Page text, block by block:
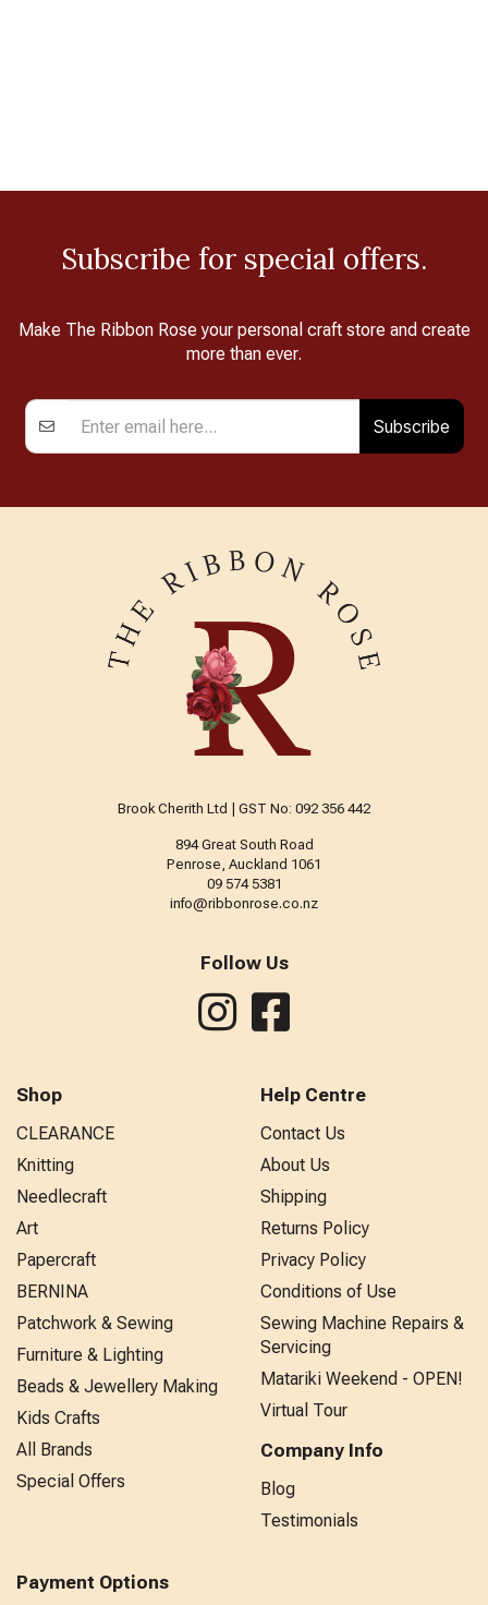
Subscribe for special offers.
Make The Ribbon Rose your personal craft store and create
more than ever.
Subscribe
Brook Cherith Ltd | GST No: 092 356 442
894 Great South Road
Penrose, Auckland 1061
09 574 5381
info@ribbonrose.co.nz
Follow Us
Shop
CLEARANCE
Knitting
Needlecraft
Art
Papercraft
BERNINA
Patchwork & Sewing
Furniture & Lighting
Beads & Jewellery Making
Kids Crafts
All Brands
Special Offers
Help Centre
Contact Us
About Us
Shipping
Returns Policy
Privacy Policy
Conditions of Use
Sewing Machine Repairs &
Servicing
Matariki Weekend - OPEN!
Virtual Tour
Company Info
Blog
Testimonials
Payment Options